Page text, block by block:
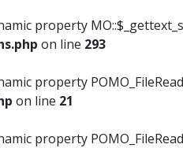
property
on line 293
property
on line 21
property